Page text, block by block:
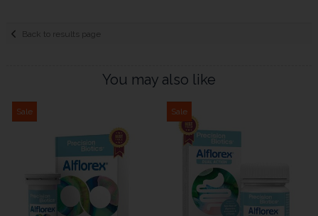
Back to results page
You may also like
Sale Sale